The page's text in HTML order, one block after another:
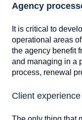
Agency
It is critical to
operational areas
the agency benefit
and managing in a
process, renewal
Client experience